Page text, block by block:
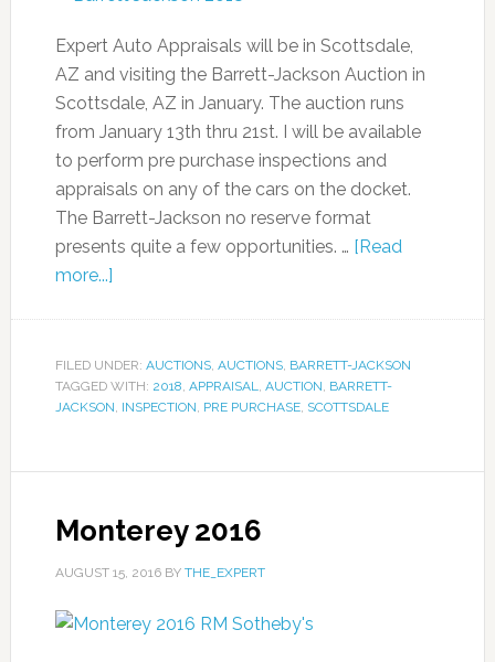
Expert Auto Appraisals will be in Scottsdale,
AZ and visiting the Barrett-Jackson Auction in
Scottsdale, AZ in January. The auction runs
from January 13th thru 21st. I will be available
to perform pre purchase inspections and
appraisals on any of the cars on the docket.
The Barrett-Jackson no reserve format
presents quite a few opportunities. … [Read
more...]
FILED UNDER: AUCTIONS, AUCTIONS, BARRETT-JACKSON
TAGGED WITH: 2018, APPRAISAL, AUCTION, BARRETT-
JACKSON, INSPECTION, PRE PURCHASE, SCOTTSDALE
Monterey 2016
AUGUST 15, 2016BY THE_EXPERT